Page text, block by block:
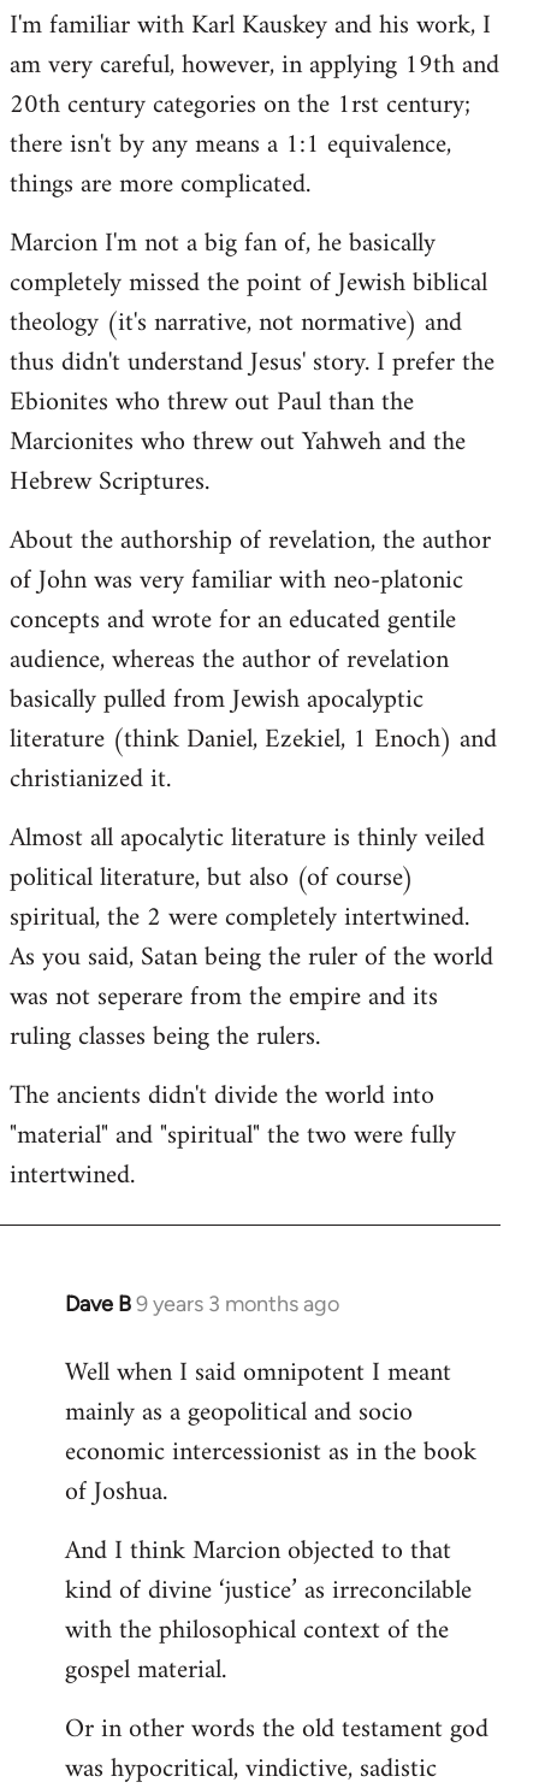
I'm familiar with Karl Kauskey and his work, I
am very careful, however, in applying 19th and
20th century categories on the 1rst century;
there isn't by any means a 1:1 equivalence,
things are more complicated.
Marcion I'm not a big fan of, he basically
completely missed the point of Jewish biblical
theology (it's narrative, not normative) and
thus didn't understand Jesus' story. I prefer the
Ebionites who threw out Paul than the
Marcionites who threw out Yahweh and the
Hebrew Scriptures.
About the authorship of revelation, the author
of John was very familiar with neo-platonic
concepts and wrote for an educated gentile
audience, whereas the author of revelation
basically pulled from Jewish apocalyptic
literature (think Daniel, Ezekiel, 1 Enoch) and
christianized it.
Almost all apocalytic literature is thinly veiled
political literature, but also (of course)
spiritual, the 2 were completely intertwined.
As you said, Satan being the ruler of the world
was not seperare from the empire and its
ruling classes being the rulers.
The ancients didn't divide the world into
"material" and "spiritual" the two were fully
intertwined.
Dave B9 years 3 months ago
In
to
Welcome
libcom.org
Well when I said omnipotent I meant
mainly as a geopolitical and socio
economic intercessionist as in the book
of Joshua.
And I think Marcion objected to that
kind of divine ‘justice’ as irreconcilable
with the philosophical context of the
gospel material.
Or in other words the old testament god
was hypocritical, vindictive, sadistic